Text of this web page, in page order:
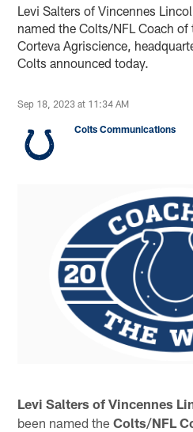
Levi Salters of Vincennes
named the Colts/NFL Coach of
Corteva Agriscience,
Colts announced today.
Sep 18, 2023 at 11:34 AM
Colts Communications
Levi Salters of Vincennes
been named theColts/NFL